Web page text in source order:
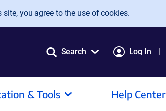
you agree to the use of cookies.
Search Log In
& Tools Help Center